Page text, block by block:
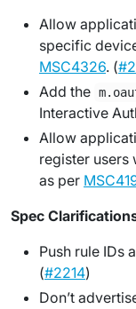
Allow
specific
MSC4326. (
Add the
Interactive
Allow
register users
as per
Spec
Push rule IDs
(#2214)
Don’t